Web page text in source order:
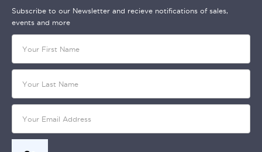
Subscribe to our Newsletter and recieve notifications of sales,
events and more